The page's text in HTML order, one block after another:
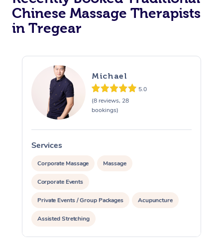
Chinese Massage Therapists
in Tregear
Michael
5.0
(8 reviews, 28
bookings)
Services
Corporate Massage Massage
Corporate Events
Private Events / Group Packages Acupuncture
Assisted Stretching